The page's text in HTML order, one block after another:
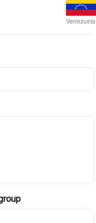
Venezuela